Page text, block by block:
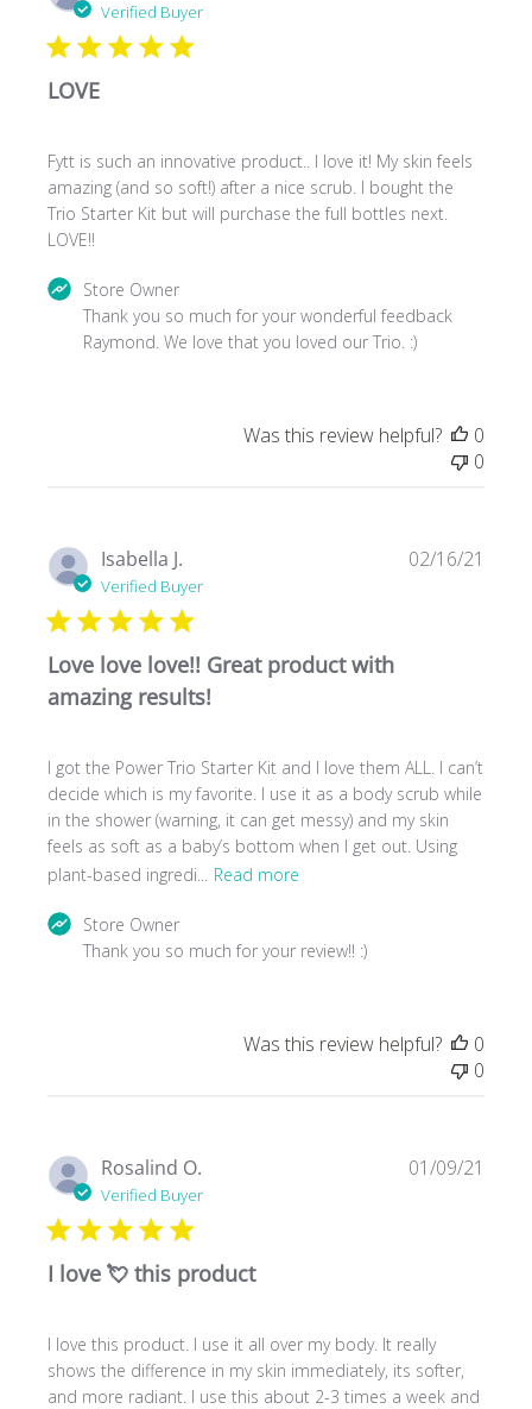
Verified Buyer
LOVE
Fytt is such an innovative product.. I love it! My skin feels
amazing (and so soft!) after a nice scrub. I bought the
Trio Starter Kit but will purchase the full bottles next.
LOVE!!
Comments
Store
Fri
Jul
09
2021
Store Owner
Thank you so much for your wonderful feedback
Raymond. We love that you loved our Trio. :)
Was this review helpful?
0
0
Isabella J.
Verified Buyer
Love love love!! Great product with
amazing results!
I got the Power Trio Starter Kit and I love them ALL. I can’t
decide which is my favorite. I use it as a body scrub while
in the shower (warning, it can get messy) and my skin
feels as soft as a baby’s bottom when I get out. Using
plant-based ingredi... Read more
Comments
on
Tue
Feb
16
2021
Store Owner
Thank you so much for your review!! :)
02/16/21
Was this review helpful?
0
0
Rosalind O.
Verified Buyer
I love 💘 this product
I love this product. I use it all over my body. It really
shows the difference in my skin immediately, its softer,
and more radiant. I use this about 2-3 times a week and
01/09/21